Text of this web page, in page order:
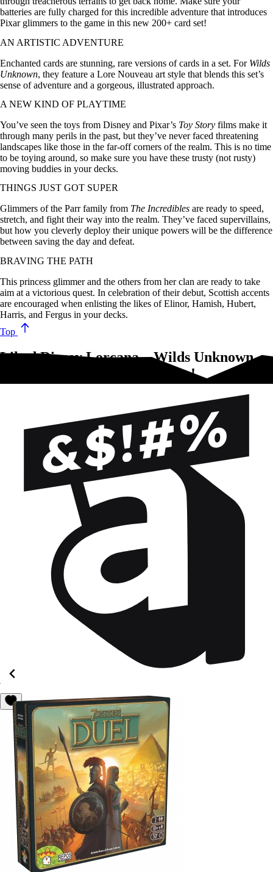
batteries are fully charged for this incredible adventure that introduces
Pixar glimmers to the game in this new 200+ card set!
AN ARTISTIC ADVENTURE
Enchanted cards are stunning, rare versions of cards in a set. For Wilds
Unknown, they feature a Lore Nouveau art style that blends this set’s
sense of adventure and a gorgeous, illustrated approach.
A NEW KIND OF PLAYTIME
You’ve seen the toys from Disney and Pixar’s Toy Story films make it
through many perils in the past, but they’ve never faced threatening
landscapes like those in the far-off corners of the realm. This is no time
to be toying around, so make sure you have these trusty (not rusty)
moving buddies in your decks.
THINGS JUST GOT SUPER
Glimmers of the Parr family from The Incredibles are ready to speed,
stretch, and fight their way into the realm. They’ve faced supervillains,
but how you cleverly deploy their unique powers will be the difference
between saving the day and defeat.
BRAVING THE PATH
This princess glimmer and the others from her clan are ready to take
aim at a victorious quest. In celebration of their debut, Scottish accents
are encouraged when enlisting the likes of Elinor, Hamish, Hubert,
Harris, and Fergus in your decks.
Top
Liked Disney Lorcana – Wilds Unknown –
2-Player Starter Set?Try these!